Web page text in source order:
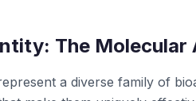
The
a diverse family of